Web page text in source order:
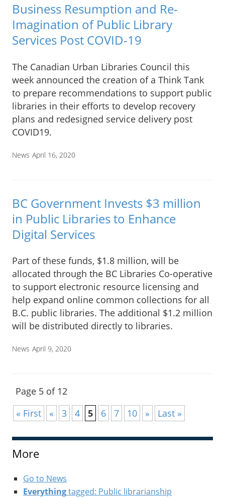
Business Resumption and Re-
Imagination of Public Library
Services Post COVID-19
The Canadian Urban Libraries Council this
week announced the creation of a Think Tank
to prepare recommendations to support public
libraries in their efforts to develop recovery
plans and redesigned service delivery post
COVID19.
News April 16, 2020
BC Government Invests $3 million
in Public Libraries to Enhance
Digital Services
Part of these funds, $1.8 million, will be
allocated through the BC Libraries Co-operative
to support electronic resource licensing and
help expand online common collections for all
B.C. public libraries. The additional $1.2 million
will be distributed directly to libraries.
News April 9, 2020
Page 5 of 12
« First
« 3 4 5 6 7 10 » Last »
More
Go to News
Everythingtagged: Public librarianship